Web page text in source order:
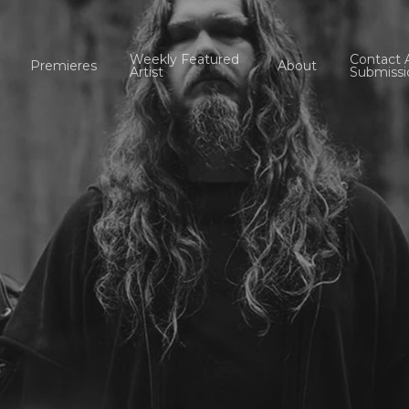
Premieres Weekly Featured
Artist About Contact